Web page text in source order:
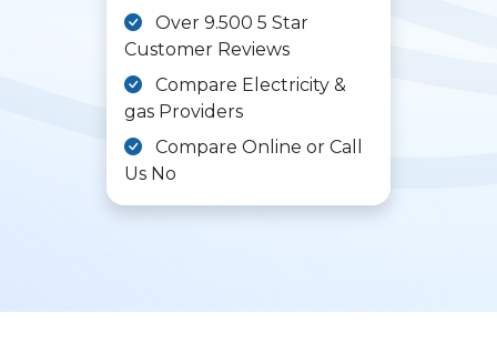
Over 9.500 5 Star
Customer Reviews
Compare Electricity &
gas Providers
Compare Online or Call
Us No